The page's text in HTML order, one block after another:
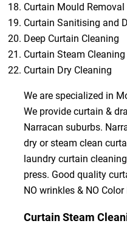
Curtain Mould Removal
Curtain Sanitising and
Deep Curtain Cleaning
Curtain Steam Cleaning
Curtain Dry Cleaning
We are specialized in
We provide curtain &
Narracan suburbs.
dry or steam clean
laundry curtain
press. Good quality
NO wrinkles & NO Color
Curtain Steam